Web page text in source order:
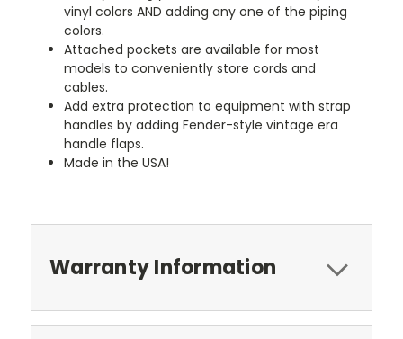
vinyl colors AND adding any one of the piping
colors.
Attached pockets are available for most
models to conveniently store cords and
cables.
Add extra protection to equipment with strap
handles by adding Fender-style vintage era
handle flaps.
Made in the USA!
Warranty Information